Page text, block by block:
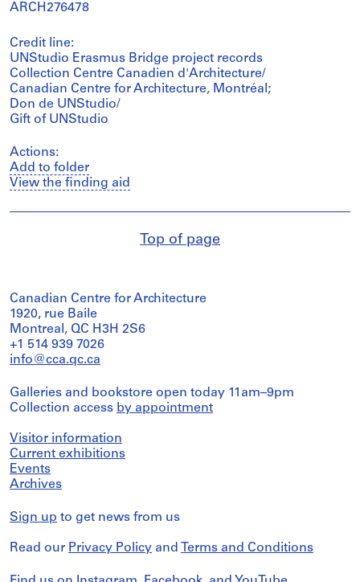
ARCH276478
Credit line:
UNStudio Erasmus Bridge project records
Collection Centre Canadien d'Architecture/
Canadian Centre for Architecture, Montréal;
Don de UNStudio/
Gift of UNStudio
Actions:
Add to folder
View the finding aid
Top of page
Canadian Centre for Architecture
1920, rue Baile
Montreal, QC H3H 2S6
+1 514 939 7026
info@cca.qc.ca
Galleries and bookstore open today 11am–9pm
Collection access by appointment
Visitor information
Current exhibitions
Events
Archives
Sign up to get news from us
Read our Privacy Policy and Terms and Conditions